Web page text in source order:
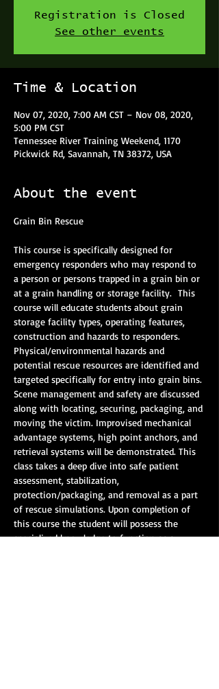
Registration is Closed
See other events
Time & Location
Nov 07, 2020, 7:00 AM CST – Nov 08, 2020,
5:00 PM CST
Tennessee River Training Weekend, 1170
Pickwick Rd, Savannah, TN 38372, USA
About the event
Grain Bin Rescue
This course is specifically designed for
emergency responders who may respond to
a person or persons trapped in a grain bin or
at a grain handling or storage facility.  This
course will educate students about grain
storage facility types, operating features,
construction and hazards to responders.
Physical/environmental hazards and
potential rescue resources are identified and
targeted specifically for entry into grain bins.
Scene management and safety are discussed
along with locating, securing, packaging, and
moving the victim. Improvised mechanical
advantage systems, high point anchors, and
retrieval systems will be demonstrated. This
class takes a deep dive into safe patient
assessment, stabilization,
protection/packaging, and removal as a part
of rescue simulations. Upon completion of
this course the student will possess the
specialized knowledge to function as a